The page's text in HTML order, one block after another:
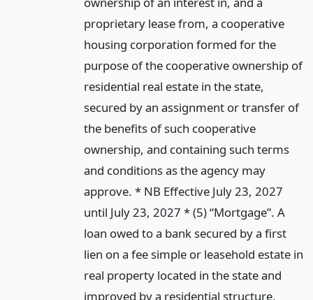
proprietary lease from, a cooperative
housing corporation formed for the
purpose of the cooperative ownership of
residential real estate in the state,
secured by an assignment or transfer of
the benefits of such cooperative
ownership, and containing such terms
and conditions as the agency may
approve. * NB Effective July 23, 2027
until July 23, 2027 * (5) “Mortgage”. A
loan owed to a bank secured by a first
lien on a fee simple or leasehold estate in
real property located in the state and
improved by a residential structure,